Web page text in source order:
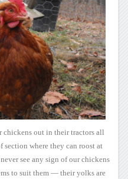
chickens out in their tractors all
where they can roost at
see any sign of our chickens
to suit them — their yolksare